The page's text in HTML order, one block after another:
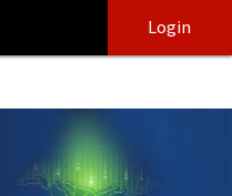
| Small business guide -
Login